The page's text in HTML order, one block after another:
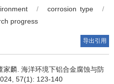
/ corrosion type
/
progress
导出引用
家麟. 海洋环境下铝合金腐蚀与防
57(1): 123-140